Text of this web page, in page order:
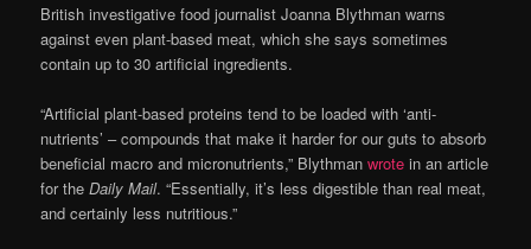
British investigative food journalist Joanna Blythman warns
against even plant-based meat, which she says sometimes
contain up to 30 artificial ingredients.
“Artificial plant-based proteins tend to be loaded with ‘anti-
nutrients’ – compounds that make it harder for our guts to absorb
beneficial macro and micronutrients,” Blythmanwrote in an article
for theDaily Mail. “Essentially, it’s less digestible than real meat,
and certainly less nutritious.”